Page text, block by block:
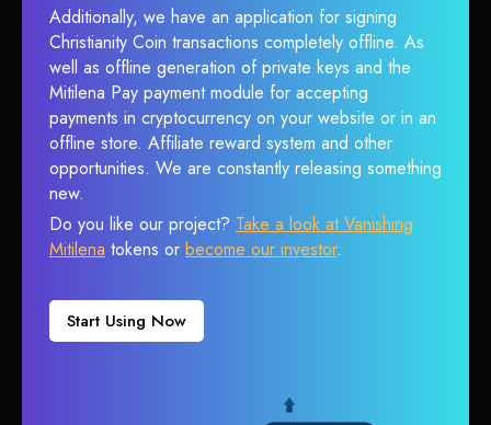
Additionally, we have an application for signing
Christianity Coin transactions completely offline. As
well as offline generation of private keys and the
Mitilena Pay payment module for accepting
payments in cryptocurrency on your website or in an
offline store. Affiliate reward system and other
opportunities. We are constantly releasing something
new.
Do you like our project? Take a look at Vanishing
Mitilena tokens or become our investor.
Start Using Now